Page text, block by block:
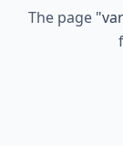
The page "